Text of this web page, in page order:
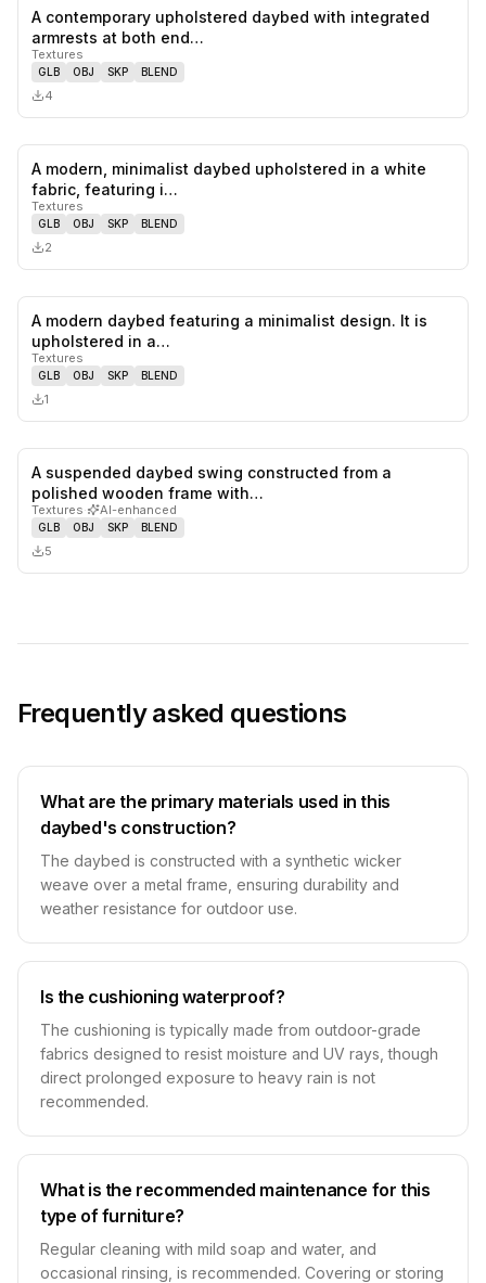
A contemporary upholstered daybed with integrated
armrests at both end…
Textures
GLB OBJ SKP BLEND
4
A modern, minimalist daybed upholstered in a white
fabric, featuring i…
Textures
GLB OBJ SKP BLEND
2
A modern daybed featuring a minimalist design. It is
upholstered in a…
Textures
GLB OBJ SKP BLEND
1
A suspended daybed swing constructed from a
polished wooden frame with…
Textures· AI-enhanced
GLB OBJ SKP BLEND
5
Frequently asked questions
What are the primary materials used in this
daybed's construction?
The daybed is constructed with a synthetic wicker
weave over a metal frame, ensuring durability and
weather resistance for outdoor use.
Is the cushioning waterproof?
The cushioning is typically made from outdoor-grade
fabrics designed to resist moisture and UV rays, though
direct prolonged exposure to heavy rain is not
recommended.
What is the recommended maintenance for this
type of furniture?
Regular cleaning with mild soap and water, and
occasional rinsing, is recommended. Covering or storing